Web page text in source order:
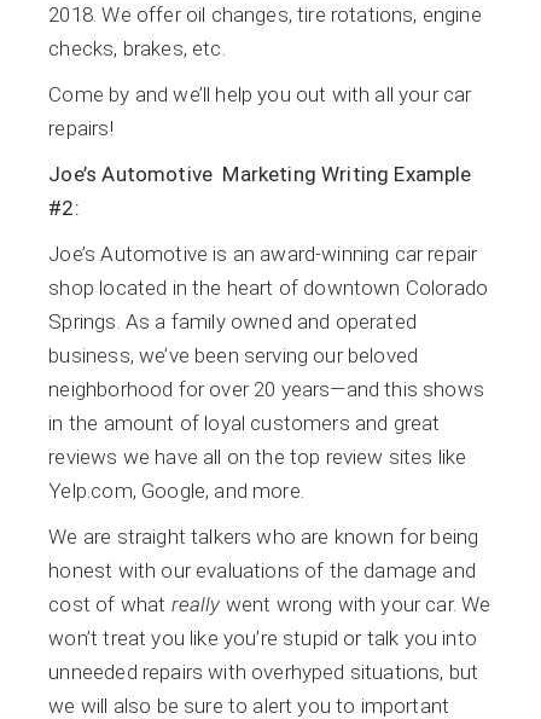
2018. We offer oil changes, tire rotations, engine
checks, brakes, etc.
Come by and we’ll help you out with all your car
repairs!
Joe’s Automotive Marketing Writing Example
#2:
Joe’s Automotive is an award-winning car repair
shop located in the heart of downtown Colorado
Springs. As a family owned and operated
business, we’ve been serving our beloved
neighborhood for over 20 years—and this shows
in the amount of loyal customers and great
reviews we have all on the top review sites like
Yelp.com, Google, and more.
We are straight talkers who are known for being
honest with our evaluations of the damage and
cost of what really went wrong with your car. We
won’t treat you like you’re stupid or talk you into
unneeded repairs with overhyped situations, but
we will also be sure to alert you to important